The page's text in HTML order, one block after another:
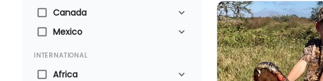
Canada
Mexico
INTERNATIONAL
Africa